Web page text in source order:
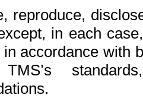
reproduce,
in each
accordance with